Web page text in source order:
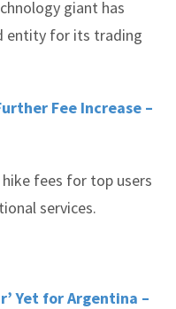
giant has
entity for its trading
Fee Increase –
hike fees for top users
services.
Yet for Argentina –